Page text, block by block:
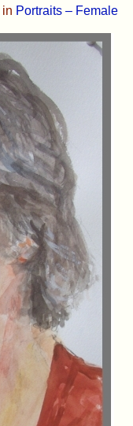
Portraits – Female